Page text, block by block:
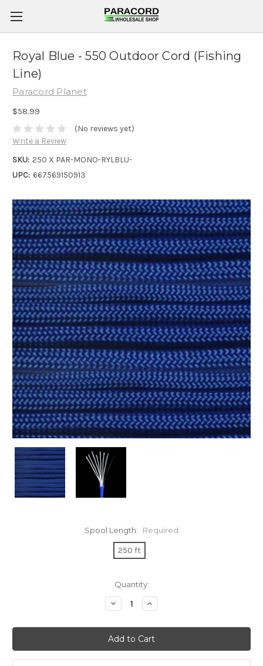
Royal Blue - 550 Outdoor Cord (Fishing
Line)
Paracord Planet
$58.99
(No reviews yet)
Write a Review
SKU: 250 X PAR-MONO-RYLBLU-
UPC: 667569150913
Spool Length: Required
250 ft
Quantity:
Decrease
Quantity:
Increase
Quantity: